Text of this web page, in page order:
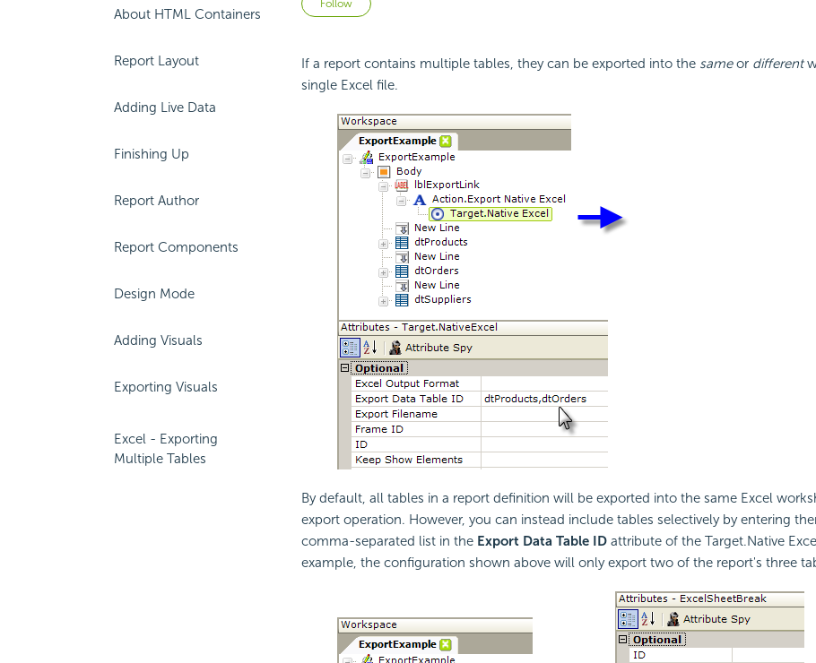
About HTML Containers
Report Layout
Adding Live Data
Finishing Up
Report Author
Report Components
Design Mode
Adding Visuals
Exporting Visuals
Excel - Exporting
Multiple Tables
Follow
If a report contains multiple tables, they can be exported into the sameor different
single Excel file.
By default, all tables in a report definition will be exported into the same Excel
export operation. However, you can instead include tables selectively by entering
comma-separated list in the Export Data Table IDattribute of the Target.Native
example, the configuration shown above will only export two of the report's three